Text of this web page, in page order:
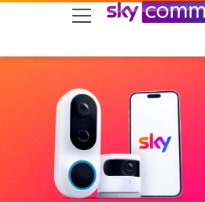
skip to search
skip to content
skip to footer